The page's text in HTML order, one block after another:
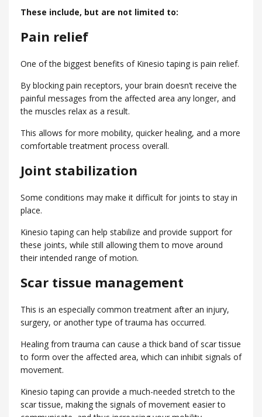
These include, but are not limited to:
Pain relief
One of the biggest benefits of Kinesio taping is pain relief.
By blocking pain receptors, your brain doesn’t receive the
painful messages from the affected area any longer, and
the muscles relax as a result.
This allows for more mobility, quicker healing, and a more
comfortable treatment process overall.
Joint stabilization
Some conditions may make it difficult for joints to stay in
place.
Kinesio taping can help stabilize and provide support for
these joints, while still allowing them to move around
their intended range of motion.
Scar tissue management
This is an especially common treatment after an injury,
surgery, or another type of trauma has occurred.
Healing from trauma can cause a thick band of scar tissue
to form over the affected area, which can inhibit signals of
movement.
Kinesio taping can provide a much-needed stretch to the
scar tissue, making the signals of movement easier to